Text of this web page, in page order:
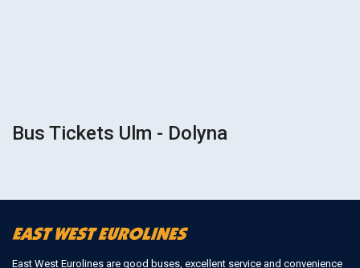
Bus Tickets Ulm - Dolyna
East West Eurolines are good buses, excellent service and convenience